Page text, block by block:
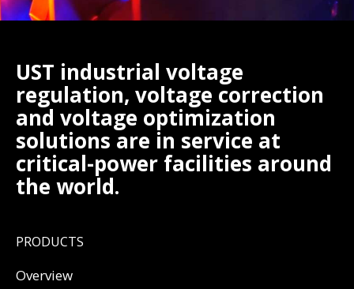
UST industrial voltage
regulation, voltage correction
and voltage optimization
solutions are in service at
critical-power facilities around
the world.
PRODUCTS
Overview